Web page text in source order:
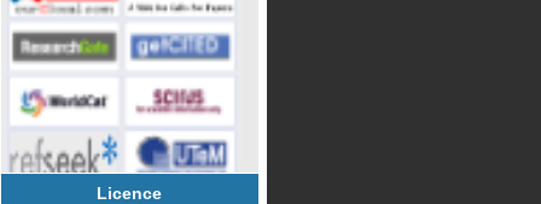
Licence